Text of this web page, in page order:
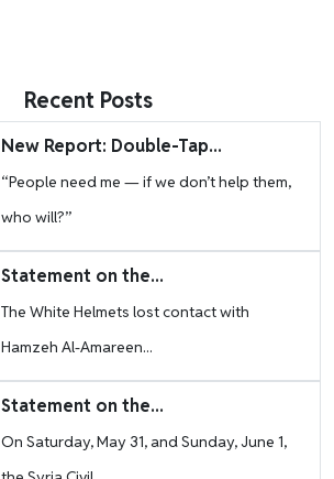
Recent Posts
New Report: Double-Tap...
“People need me — if we don’t help them,
who will?”
Statement on the...
The White Helmets lost contact with
Hamzeh Al-Amareen...
Statement on the...
On Saturday, May 31, and Sunday, June 1,